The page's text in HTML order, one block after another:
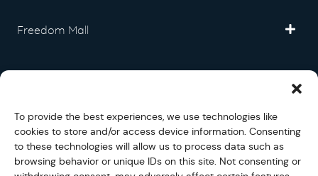
To provide the best experiences, we use technologies like
cookies to store and/or access device information. Consenting
to these technologies will allow us to process data such as
browsing behavior or unique IDs on this site. Not consenting or
Freedom Mall
Legal
Fullfilment